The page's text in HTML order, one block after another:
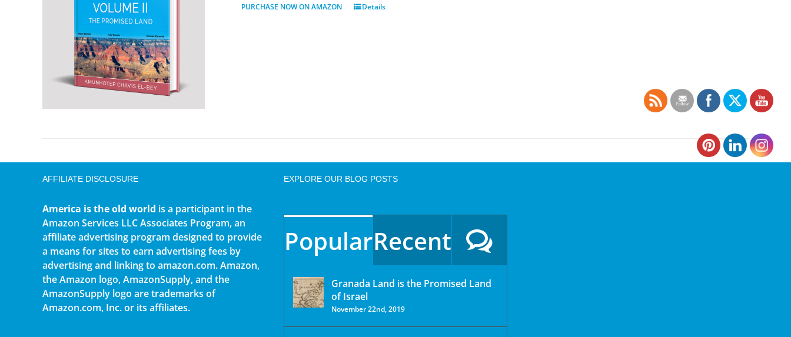
PURCHASE NOW ON AMAZON Details
AFFILIATE DISCLOSURE
America is the old world is a participant in the
Amazon Services LLC Associates Program, an
affiliate advertising program designed to provide
a means for sites to earn advertising fees by
advertising and linking to amazon.com. Amazon,
the Amazon logo, AmazonSupply, and the
AmazonSupply logo are trademarks of
Amazon.com, Inc. or its affiliates.
EXPLORE OUR BLOG POSTS
PopularRecent
Granada Land is the Promised Land
of Israel
November 22nd, 2019